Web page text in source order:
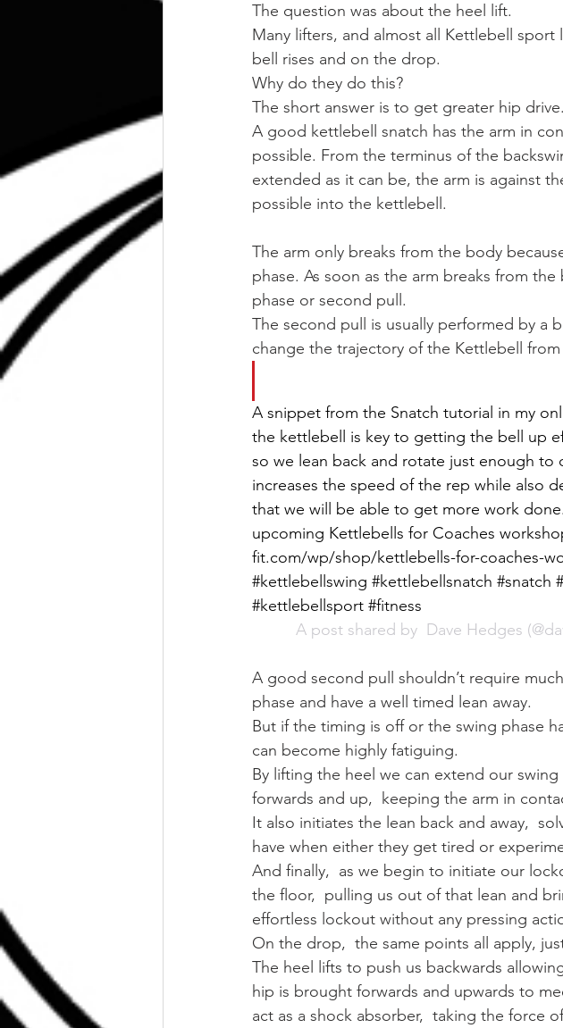
The question was about the heel lift.
Many lifters, and almost all Kettlebell
bell rises and on the drop.
Why do they do this?
The short answer is to get greater hip drive.
A good kettlebell snatch has the arm in
possible. From the terminus of the
extended as it can be, the arm is against
possible into the kettlebell.
The arm only breaks from the body
phase. As soon as the arm breaks from
phase or second pull.
The second pull is usually performed by a
change the trajectory of the Kettlebell
A snippet from the Snatch tutorial in my
the kettlebell is key to getting the bell up
so we lean back and rotate just enough to
increases the speed of the rep while also
that we will be able to get more work
upcoming Kettlebells for Coaches
fit.com/wp/shop/kettlebells-for-coaches-
#kettlebellswing #kettlebellsnatch #snatch
#kettlebellsport #fitness
A post shared by Dave Hedges
A good second pull shouldn’t require
phase and have a well timed lean away.
But if the timing is off or the swing phase
can become highly fatiguing.
By lifting the heel we can extend our
forwards and up,  keeping the arm in
It also initiates the lean back and away,
have when either they get tired or
And finally,  as we begin to initiate our
the floor,  pulling us out of that lean and
effortless lockout without any pressing
On the drop,  the same points all apply,
The heel lifts to push us backwards
hip is brought forwards and upwards to
act as a shock absorber,  taking the